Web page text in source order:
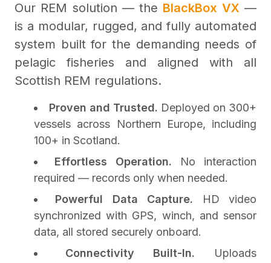
Our REM solution — the BlackBox VX —
is a modular, rugged, and fully automated
system built for the demanding needs of
pelagic fisheries and aligned with all
Scottish REM regulations.
Proven and Trusted. Deployed on 300+
vessels across Northern Europe, including
100+ in Scotland.
Effortless Operation. No interaction
required — records only when needed.
Powerful Data Capture. HD video
synchronized with GPS, winch, and sensor
data, all stored securely onboard.
Connectivity Built-In. Uploads